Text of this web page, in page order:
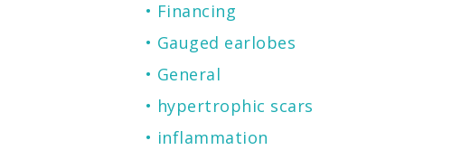
Financing
Gauged earlobes
General
hypertrophic scars
inflammation